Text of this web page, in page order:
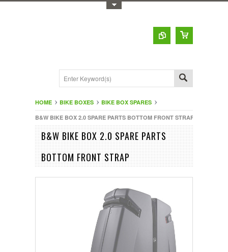
HOME BIKE BOXES
BIKE BOX SPARES
B&W BIKE BOX 2.0 SPARE PARTS BOTTOM FRONT STRAP
B&W BIKE BOX 2.0 SPARE PARTS
BOTTOM FRONT STRAP